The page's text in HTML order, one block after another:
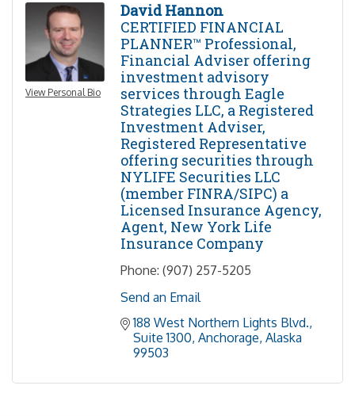
View Personal Bio
David Hannon
CERTIFIED FINANCIAL
PLANNER™ Professional,
Financial Adviser offering
investment advisory
services through Eagle
Strategies LLC, a Registered
Investment Adviser,
Registered Representative
offering securities through
NYLIFE Securities LLC
(member FINRA/SIPC) a
Licensed Insurance Agency,
Agent, New York Life
Insurance Company
Phone: (907) 257-5205
Send an Email
188 West Northern Lights Blvd.
Suite 1300 Anchorage Alaska
99503